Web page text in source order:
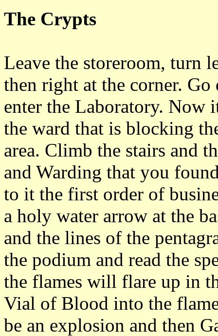
The Crypts
Leave the storeroom, turn
then right at the corner.
enter the Laboratory. Now
the ward that is blocking
area. Climb the stairs and
and Warding that you
to it the first order of
a holy water arrow at the
and the lines of the
the podium and read the
the flames will flare up in
Vial of Blood into the
be an explosion and then